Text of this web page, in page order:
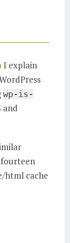
I explain
wp-is-
and
html cache